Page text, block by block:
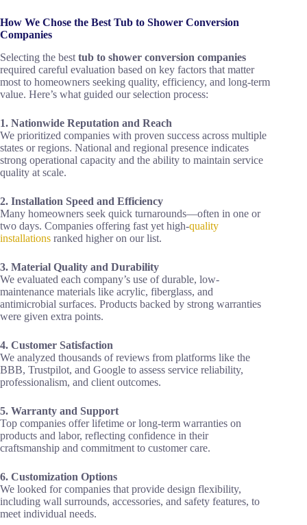
How We Chose the Best Tub to Shower Conversion
Companies
Selecting the best tub to shower conversion companies
required careful evaluation based on key factors that matter
most to homeowners seeking quality, efficiency, and long-term
value. Here’s what guided our selection process:
1. Nationwide Reputation and Reach
We prioritized companies with proven success across multiple
states or regions. National and regional presence indicates
strong operational capacity and the ability to maintain service
quality at scale.
2. Installation Speed and Efficiency
Many homeowners seek quick turnarounds—often in one or
two days. Companies offering fast yet high-quality
installations ranked higher on our list.
3. Material Quality and Durability
We evaluated each company’s use of durable, low-
maintenance materials like acrylic, fiberglass, and
antimicrobial surfaces. Products backed by strong warranties
were given extra points.
4. Customer Satisfaction
We analyzed thousands of reviews from platforms like the
BBB, Trustpilot, and Google to assess service reliability,
professionalism, and client outcomes.
5. Warranty and Support
Top companies offer lifetime or long-term warranties on
products and labor, reflecting confidence in their
craftsmanship and commitment to customer care.
6. Customization Options
We looked for companies that provide design flexibility,
including wall surrounds, accessories, and safety features, to
meet individual needs.